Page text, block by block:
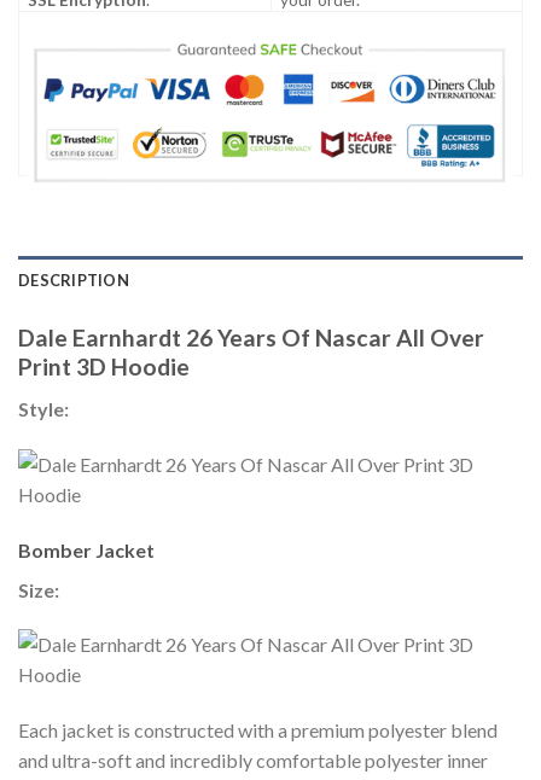
DESCRIPTION
Dale Earnhardt 26 Years Of Nascar All Over
Print 3D Hoodie
Style:
Bomber Jacket
Size:
Each jacket is constructed with a premium polyester blend
and ultra-soft and incredibly comfortable polyester inner